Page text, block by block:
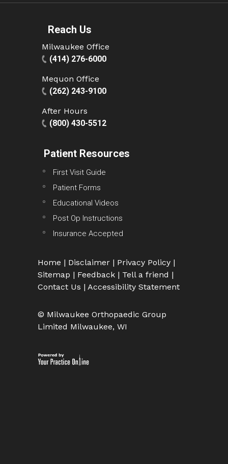
Reach Us
Milwaukee Office
(414) 276-6000
Mequon Office
(262) 243-9100
After Hours
(800) 430-5512
Patient Resources
First Visit Guide
Patient Forms
Educational Videos
Post Op Instructions
Insurance Accepted
Home | Disclaimer | Privacy Policy |
Sitemap | Feedback | Tell a friend |
Contact Us | Accessibility Statement
© Milwaukee Orthopaedic Group
Limited Milwaukee, WI